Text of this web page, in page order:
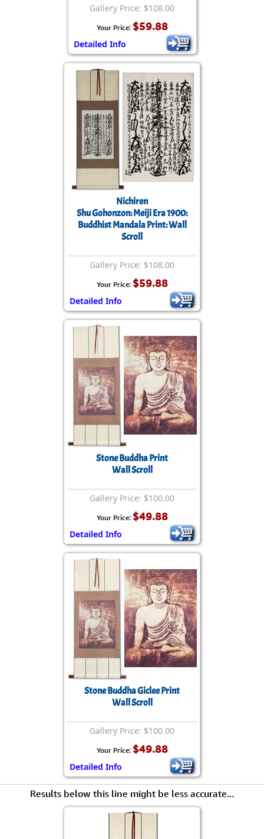
Gallery Price: $108.00
Your Price: $59.88
Detailed Info
Nichiren
Shu Gohonzon: Meiji Era 1900:
Buddhist Mandala Print: Wall
Scroll
Gallery Price: $108.00
Your Price: $59.88
Detailed Info
Stone Buddha Print
Wall Scroll
Gallery Price: $100.00
Your Price: $49.88
Detailed Info
Stone Buddha Giclee Print
Wall Scroll
Gallery Price: $100.00
Your Price: $49.88
Detailed Info
Results below this line might be less accurate...